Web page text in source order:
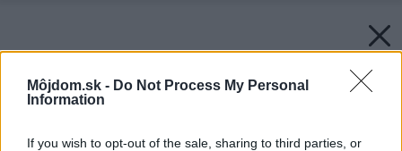
Môjdom.sk - Do Not Process My Personal
Information
If you wish to opt-out of the sale, sharing to third parties, or